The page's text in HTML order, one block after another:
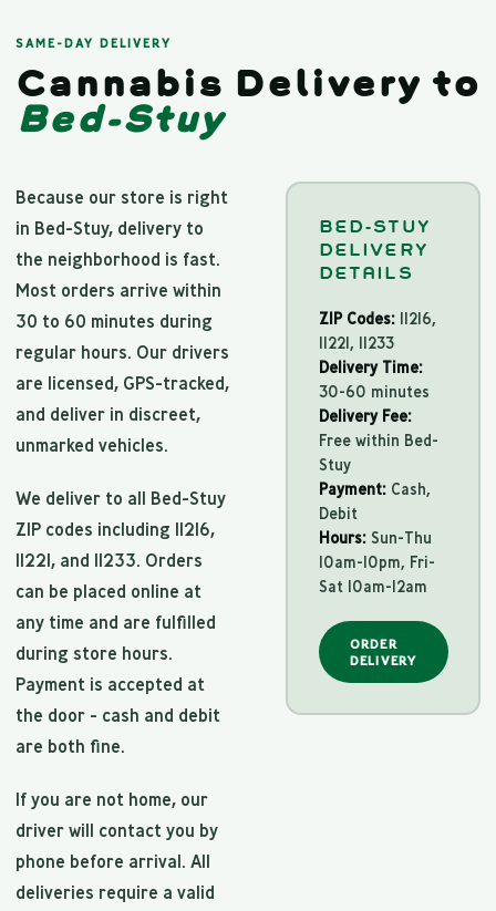
SAME-DAY DELIVERY
Cannabis Delivery to
Bed-Stuy
Because our store is right
in Bed-Stuy, delivery to
the neighborhood is fast.
Most orders arrive within
30 to 60 minutes during
regular hours. Our drivers
are licensed, GPS-tracked,
and deliver in discreet,
unmarked vehicles.
We deliver to all Bed-Stuy
ZIP codes including 11216,
11221, and 11233. Orders
can be placed online at
any time and are fulfilled
during store hours.
Payment is accepted at
the door - cash and debit
are both fine.
If you are not home, our
driver will contact you by
phone before arrival. All
deliveries require a valid
BED-STUY
DELIVERY
DETAILS
ZIP Codes:11216,
11221, 11233
Delivery Time:
30-60 minutes
Delivery Fee:
Free within Bed-
Stuy
Payment:Cash,
Debit
Hours:Sun-Thu
10am-10pm, Fri-
Sat 10am-12am
ORDER
DELIVERY